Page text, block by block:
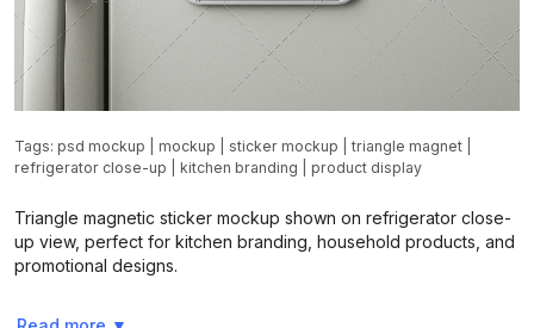
Tags: psd mockup mockup sticker mockup |triangle magnet
refrigerator close-up
kitchen branding product display
Triangle magnetic sticker mockup shown on refrigerator close-
up view, perfect for kitchen branding, household products, and
promotional designs.